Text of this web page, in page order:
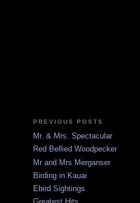
PREVIOUS POSTS
Mr. & Mrs. Spectacular
Red Bellied Woodpecker
Mr and Mrs Merganser
Birding in Kauai
Ebird Sightings